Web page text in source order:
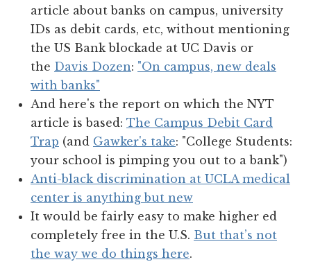
article about banks on campus, university
IDs as debit cards, etc, without mentioning
the US Bank blockade at UC Davis or
the Davis Dozen: "On campus, new deals
with banks"
And here's the report on which the NYT
article is based: The Campus Debit Card
Trap (and Gawker's take: "College Students:
your school is pimping you out to a bank")
Anti-black discrimination at UCLA medical
center is anything but new
It would be fairly easy to make higher ed
completely free in the U.S. But that’s not
the way we do things here.